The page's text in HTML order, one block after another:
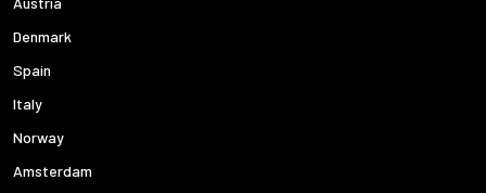
Denmark
Spain
Italy
Norway
Amsterdam